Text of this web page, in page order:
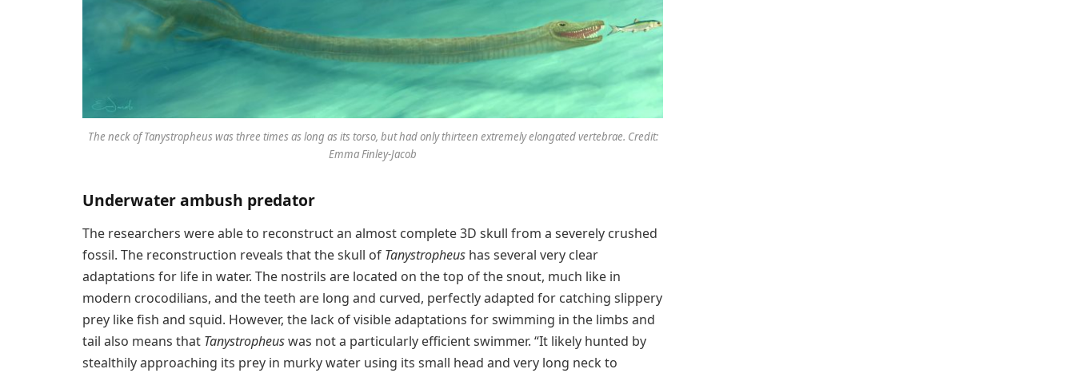
The neck of Tanystropheus was three times as long as its torso, but had only thirteen extremely elongated vertebrae. Credit:
Emma Finley-Jacob
Underwater ambush predator
The researchers were able to reconstruct an almost complete 3D skull from a severely crushed
fossil. The reconstruction reveals that the skull of Tanystropheus has several very clear
adaptations for life in water. The nostrils are located on the top of the snout, much like in
modern crocodilians, and the teeth are long and curved, perfectly adapted for catching slippery
prey like fish and squid. However, the lack of visible adaptations for swimming in the limbs and
tail also means that Tanystropheuswas not a particularly efficient swimmer. “It likely hunted by
stealthily approaching its prey in murky water using its small head and very long neck to